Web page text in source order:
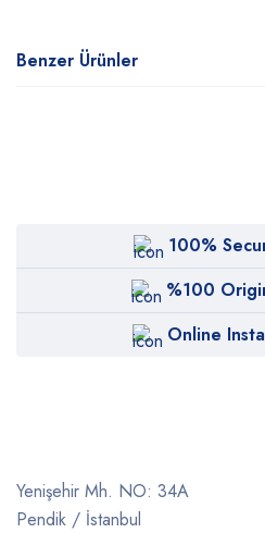
Benzer Ürünler
100%
%100
Online
Yenişehir Mh. NO: 34A
Pendik / İstanbul